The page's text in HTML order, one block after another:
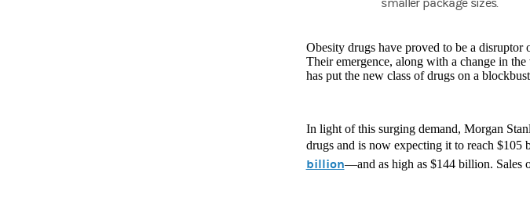
smaller package sizes.
Obesity drugs have proved to be a disruptor
Their emergence, along with a change in
has put the new class of drugs on a
In light of this surging demand, Morgan
drugs and is now expecting it to reach $105
billion—and as high as $144 billion. Sales